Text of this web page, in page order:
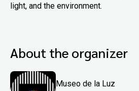
light, and the environment.
About the organizer
Museo de la Luz